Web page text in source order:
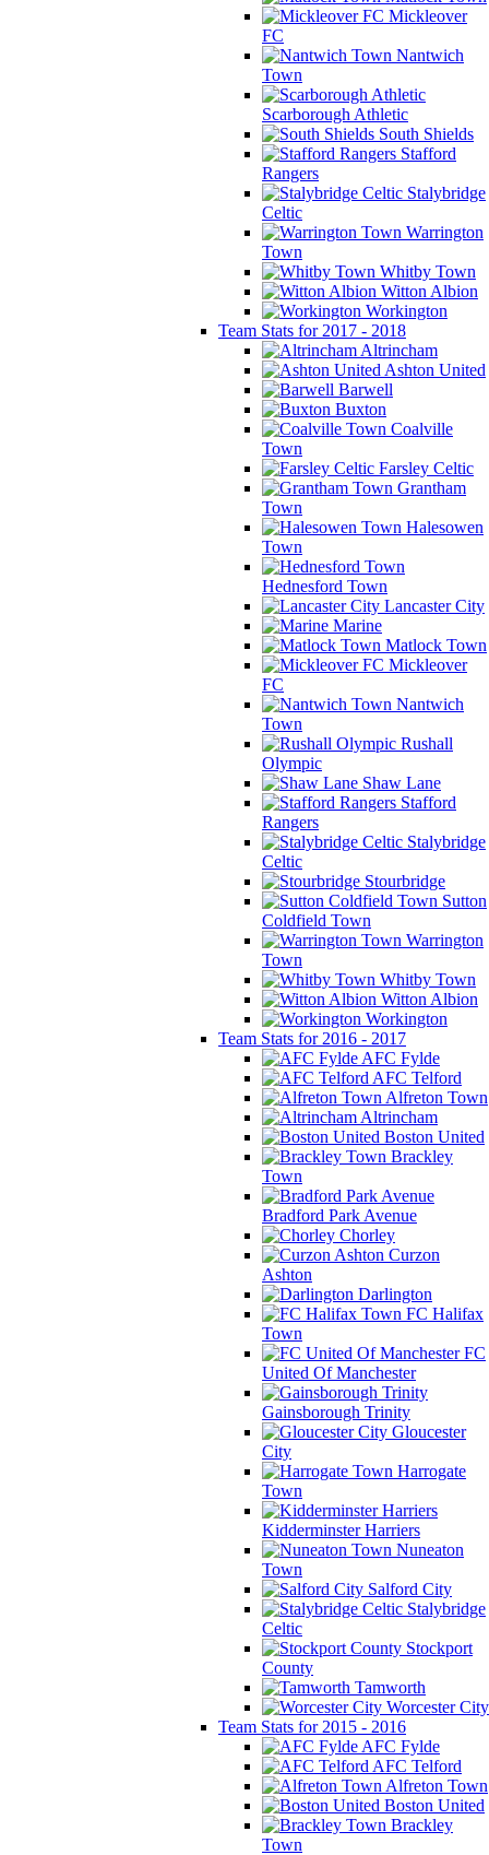
Mickleover
FC
Nantwich
Town
Scarborough Athletic
South Shields
Stafford
Rangers
Stalybridge
Celtic
Warrington
Town
Whitby Town
Witton Albion
Workington
Team Stats for 2017 - 2018
Altrincham
Ashton United
Barwell
Buxton
Coalville
Town
Farsley Celtic
Grantham
Town
Halesowen
Town
Hednesford Town
Lancaster City
Marine
Matlock Town
Mickleover
FC
Nantwich
Town
Rushall
Olympic
Shaw Lane
Stafford
Rangers
Stalybridge
Celtic
Stourbridge
Sutton
Coldfield Town
Warrington
Town
Whitby Town
Witton Albion
Workington
Team Stats for 2016 - 2017
AFC Fylde
AFC Telford
Alfreton Town
Altrincham
Boston United
Brackley
Town
Bradford Park Avenue
Chorley
Curzon
Ashton
Darlington
FC Halifax
Town
FC
United Of Manchester
Gainsborough Trinity
Gloucester
City
Harrogate
Town
Kidderminster Harriers
Nuneaton
Town
Salford City
Stalybridge
Celtic
Stockport
County
Tamworth
Worcester City
Team Stats for 2015 - 2016
AFC Fylde
AFC Telford
Alfreton Town
Boston United
Brackley
Town